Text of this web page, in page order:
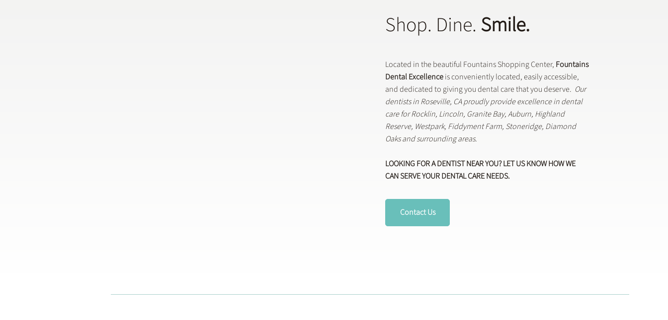
Shop. Dine. Smile.
Located in the beautiful Fountains Shopping Center, Fountains
Dental Excellenceis conveniently located, easily accessible,
and dedicated to giving you dental care that you deserve. Our
dentists in Roseville, CA proudly provide excellence in dental
care for Rocklin, Lincoln, Granite Bay, Auburn, Highland
Reserve, Westpark, Fiddyment Farm, Stoneridge, Diamond
Oaks and surrounding areas.
LOOKING FOR A DENTIST NEAR YOU? LET US KNOW HOW WE
CAN SERVE YOUR DENTAL CARE NEEDS.
Contact Us